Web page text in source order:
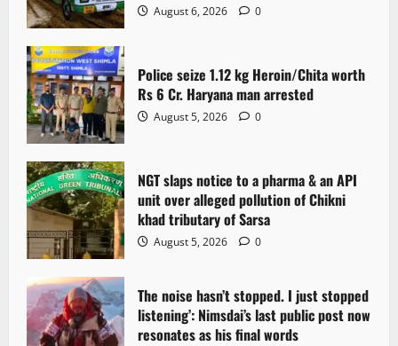
August 6, 2026 0
Police seize 1.12 kg Heroin/Chita worth
Rs 6 Cr. Haryana man arrested
August 5, 2026 0
NGT slaps notice to a pharma & an API
unit over alleged pollution of Chikni
khad tributary of Sarsa
August 5, 2026 0
The noise hasn’t stopped. I just stopped
listening’: Nimsdai’s last public post now
resonates as his final words